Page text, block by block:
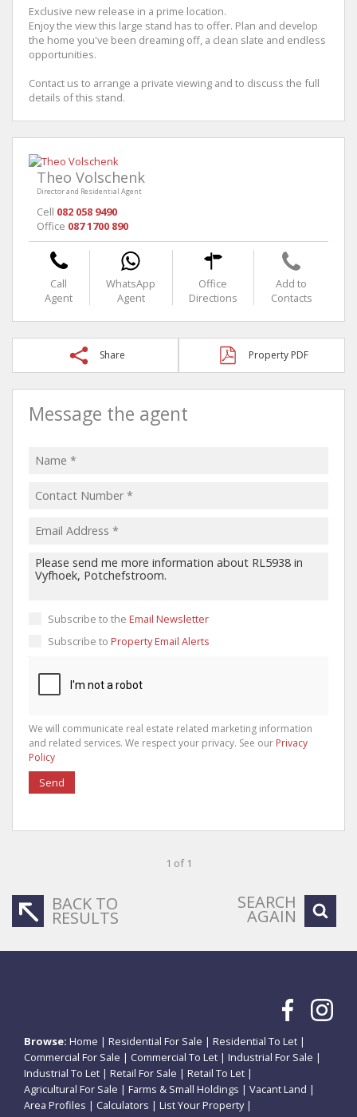
Exclusive new release in a prime location.
Enjoy the view this large stand has to offer. Plan and develop
the home you've been dreaming off, a clean slate and endless
opportunities.
Contact us to arrange a private viewing and to discuss the full
details of this stand.
Theo Volschenk
Director and Residential Agent
Cell 082 058 9490
Office 087 1700 890
Call
Agent
WhatsApp
Agent
Office
Directions
Add to
Contacts
Share Property PDF
Message the agent
Subscribe to the Email Newsletter
Subscribe to Property Email Alerts
We will communicate real estate related marketing information
and related services. We respect your privacy. See our Privacy
Policy
Send
1 of 1
BACK TO
RESULTS
SEARCH
AGAIN
Browse: Home | Residential For Sale | Residential To Let |
Commercial For Sale | Commercial To Let | Industrial For Sale |
Industrial To Let | Retail For Sale | Retail To Let |
Agricultural For Sale | Farms & Small Holdings | Vacant Land |
Area Profiles | Calculators | List Your Property|